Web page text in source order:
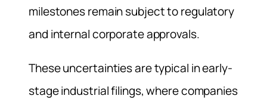
milestones remain subject to regulatory
and internal corporate approvals.
These uncertainties are typical in early-
stage industrial filings, where companies